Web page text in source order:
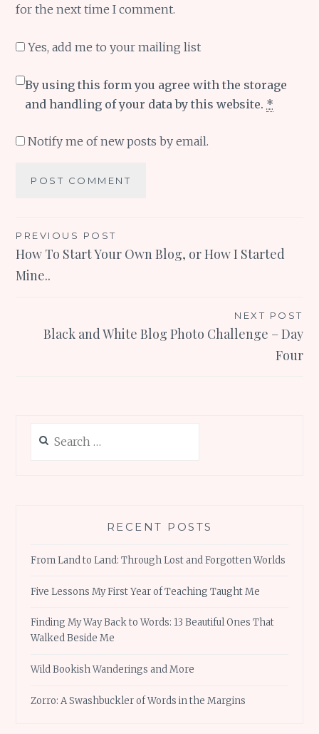
for the next time I comment.
Yes, add me to your mailing list
By using this form you agree with the storage
and handling of your data by this website. *
Notify me of new posts by email.
Post
navigation
PREVIOUS POST
How To Start Your Own Blog, or How I Started
Mine..
NEXT POST
Black and White Blog Photo Challenge – Day
Four
for:
RECENT POSTS
From Land to Land: Through Lost and Forgotten Worlds
Five Lessons My First Year of Teaching Taught Me
Finding My Way Back to Words: 13 Beautiful Ones That
Walked Beside Me
Wild Bookish Wanderings and More
Zorro: A Swashbuckler of Words in the Margins